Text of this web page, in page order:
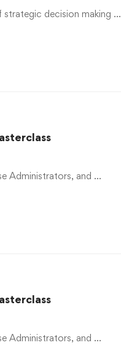
decision making …
Administrators, and …
Administrators, and …